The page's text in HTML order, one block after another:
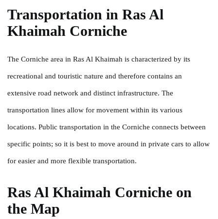
Transportation in Ras Al
Khaimah Corniche
The Corniche area in Ras Al Khaimah is characterized by its
recreational and touristic nature and therefore contains an
extensive road network and distinct infrastructure. The
transportation lines allow for movement within its various
locations. Public transportation in the Corniche connects between
specific points; so it is best to move around in private cars to allow
for easier and more flexible transportation.
Ras Al Khaimah Corniche on
the Map